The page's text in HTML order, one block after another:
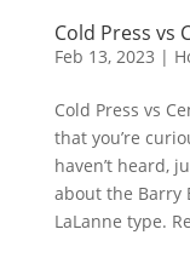
Cold Press vs
Feb 13, 2023 |
Cold Press vs
that you’re
haven’t heard,
about the Barry
LaLanne type.